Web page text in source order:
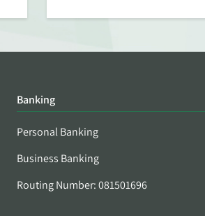
Banking
Personal Banking
Business Banking
Routing Number: 081501696